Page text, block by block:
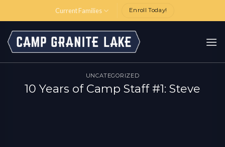
content
Current Families Enroll Today!
UNCATEGORIZED
10 Years of Camp Staff #1: Steve